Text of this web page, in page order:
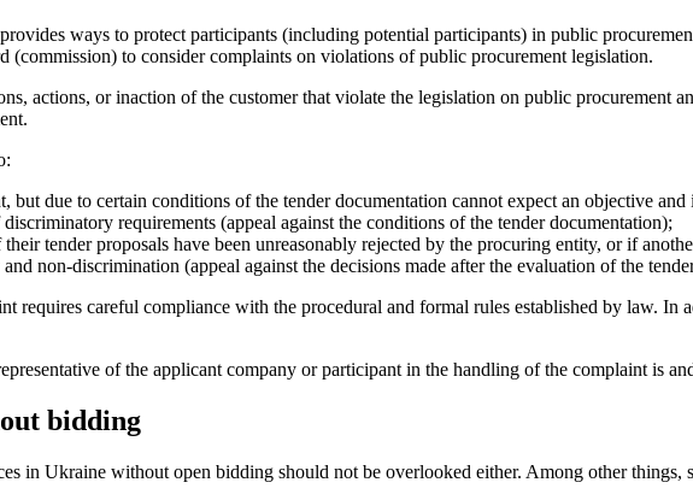
ways to protect participants (including potential participants) in public
(commission) to consider complaints on violations of public procurement legislation.
actions, or inaction of the customer that violate the legislation on public procurement
but due to certain conditions of the tender documentation cannot expect an objective
requirements (appeal against the conditions of the tender documentation);
tender proposals have been unreasonably rejected by the procuring entity, or if
non-discrimination (appeal against the decisions made after the evaluation of the
requires careful compliance with the procedural and formal rules established by law. In
of the applicant company or participant in the handling of the complaint is
bidding
in Ukraine without open bidding should not be overlooked either. Among other things,